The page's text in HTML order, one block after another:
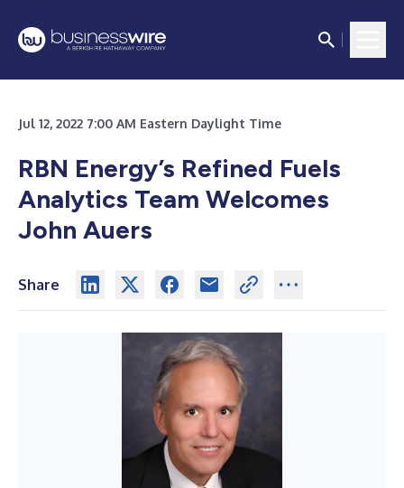
Jul 12, 2022 7:00 AM Eastern Daylight Time
RBN Energy’s Refined Fuels
Analytics Team Welcomes
John Auers
Share